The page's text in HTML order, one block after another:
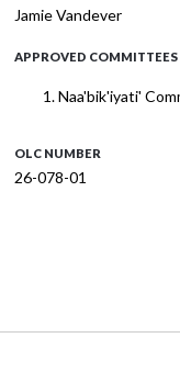
Jamie Vandever
APPROVED COMMITTEES
Naa'bik'iyati'
OLC NUMBER
26-078-01